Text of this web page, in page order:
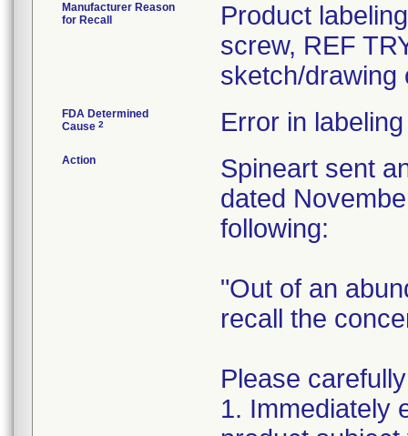
Manufacturer Reason
for Recall
Product
screw, REF
sketch/drawing
FDA Determined
Cause 2 Error in labeling
Action
Spineart sent
dated
following:
"Out of an
recall the
Please
1. Immediately